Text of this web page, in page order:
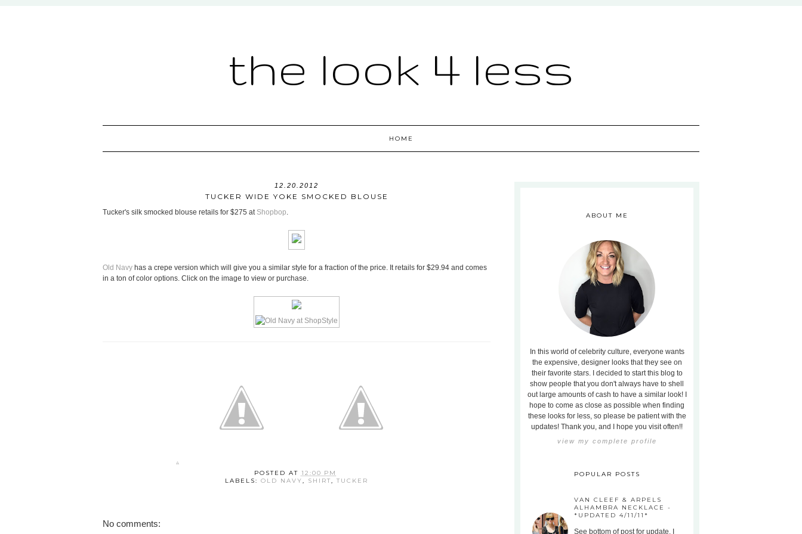
the look 4 less
HOME
12.20.2012
TUCKER WIDE YOKE SMOCKED BLOUSE
Tucker's silk smocked blouse retails for $275 at Shopbop.
Old Navy has a crepe version which will give you a similar style for a fraction of the price. It retails for $29.94 and comes
in a ton of color options. Click on the image to view or purchase.
POSTED AT 12:00 PM
LABELS: OLD NAVY, SHIRT, TUCKER
No comments:
ABOUT ME
In this world of celebrity culture, everyone wants
the expensive, designer looks that they see on
their favorite stars. I decided to start this blog to
show people that you don't always have to shell
out large amounts of cash to have a similar look! I
hope to come as close as possible when finding
these looks for less, so please be patient with the
updates! Thank you, and I hope you visit often!!
view my complete profile
POPULAR POSTS
VAN CLEEF & ARPELS
ALHAMBRA NECKLACE -
*UPDATED 4/11/11*
See bottom of post for update. I